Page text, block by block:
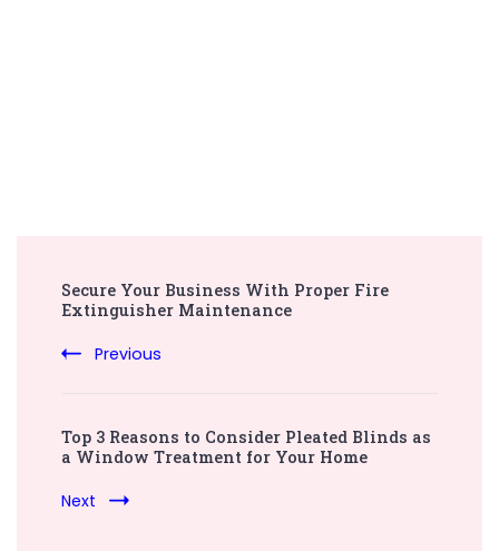
Navigation
Secure Your Business With Proper Fire
Extinguisher Maintenance
Previous
Top 3 Reasons to Consider Pleated Blinds as
a Window Treatment for Your Home
Next